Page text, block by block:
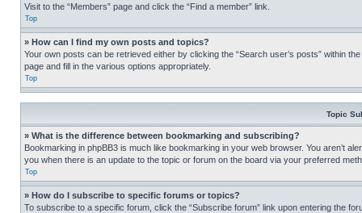
Visit to the “Members” page and click the “Find a member” link.
Top
» How can I find my own posts and topics?
Your own posts can be retrieved either by clicking the “Search user’s posts” within
page and fill in the various options appropriately.
Top
Topic
» What is the difference between bookmarking and subscribing?
Bookmarking in phpBB3 is much like bookmarking in your web browser. You aren’t
you when there is an update to the topic or forum on the board via your preferred
Top
» How do I subscribe to specific forums or topics?
To subscribe to a specific forum, click the “Subscribe forum” link upon entering the